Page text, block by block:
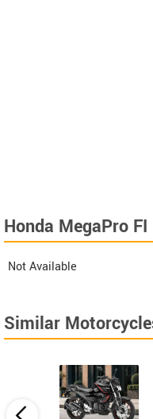
Honda MegaPro
Not Available
Similar